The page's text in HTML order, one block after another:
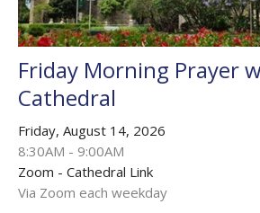
Friday Morning Prayer
Cathedral
Friday, August 14, 2026
8:30AM - 9:00AM
Zoom - Cathedral Link
Via Zoom each weekday